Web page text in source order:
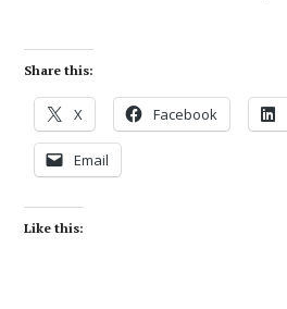
Share this:
X Facebook
Email
Like this: